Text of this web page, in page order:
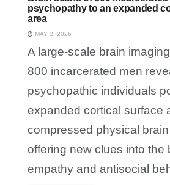
psychopathy to an expanded
area
MAY 2, 2026
A large-scale brain
800 incarcerated men
psychopathic individuals
expanded cortical surface
compressed physical
offering new clues into the
empathy and antisocial